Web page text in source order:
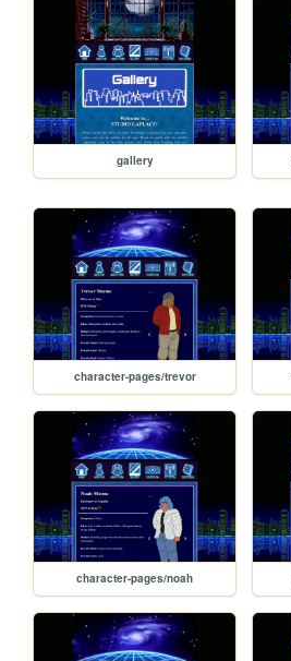
gallery
character-pages/trevor
character-pages/noah